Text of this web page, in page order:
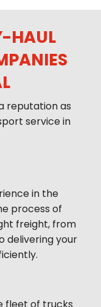
HAUL
reputation as
service in
in the
process of
freight, from
delivering your